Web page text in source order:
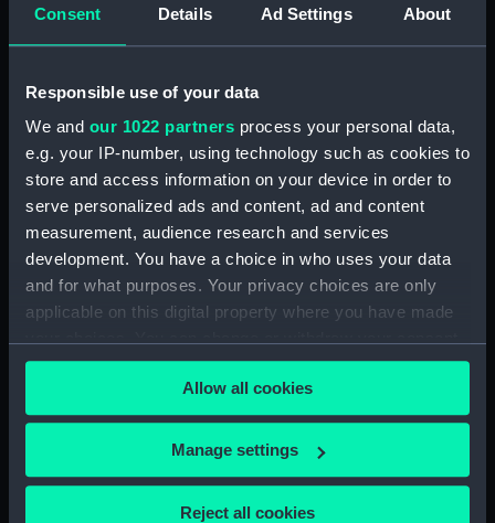
Consent Details Ad Settings About
Responsible use of your data
We and our 1022 partners process your personal data,
e.g. your IP-number, using technology such as cookies to
store and access information on your device in order to
serve personalized ads and content, ad and content
measurement, audience research and services
development. You have a choice in who uses your data
and for what purposes. Your privacy choices are only
applicable on this digital property where you have made
any time from the Cookie Declaration or by clicking on
the Privacy trigger icon.
If you allow, we would also like to:
Collect information about your geographical
Allow all cookies
Manage settings
Reject all cookies
Technical drawing (NPA9202)
Technical drawing (NPA9203)
Technical drawing (NPA9204)
Technical drawing (NPA9205)
Technical drawing (NPA9206)
Technical drawing (NPA9208)
Technical drawing (NPA9209)
Technical drawing (NPA9211)
Technical drawing (NPA9212)
Technical drawing (NPA9213)
Technical drawing (NPA9214)